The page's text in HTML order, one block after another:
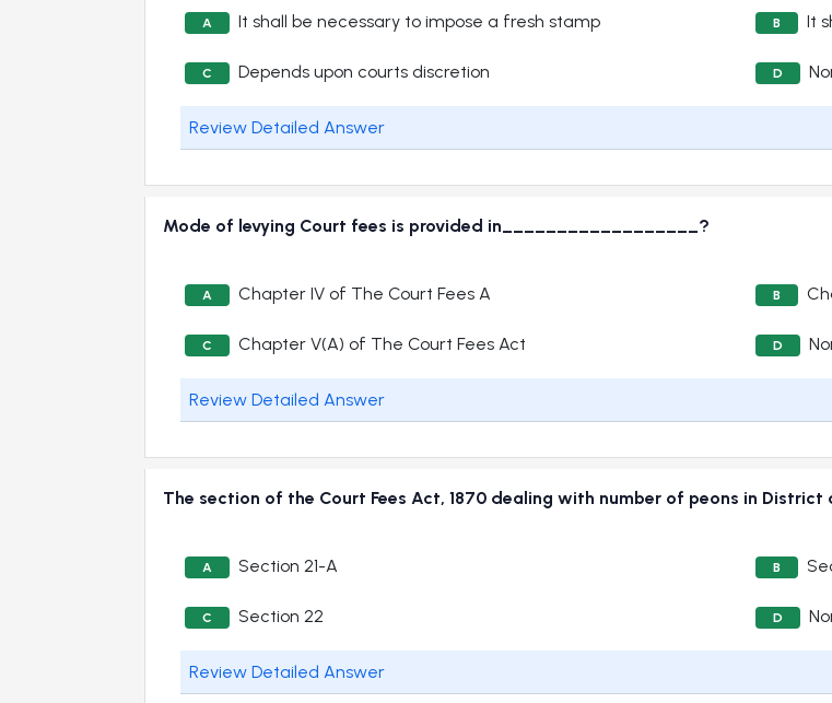
A It shall be necessary to impose a fresh stamp B It
C Depends upon courts discretion D
Review Detailed Answer
Mode of levying Court fees is provided in__________________?
A Chapter IV of The Court Fees A B
C Chapter V(A) of The Court Fees Act D
Review Detailed Answer
The section of the Court Fees Act, 1870 dealing with number of peons in
A Section 21-A B
C Section 22 D
Review Detailed Answer